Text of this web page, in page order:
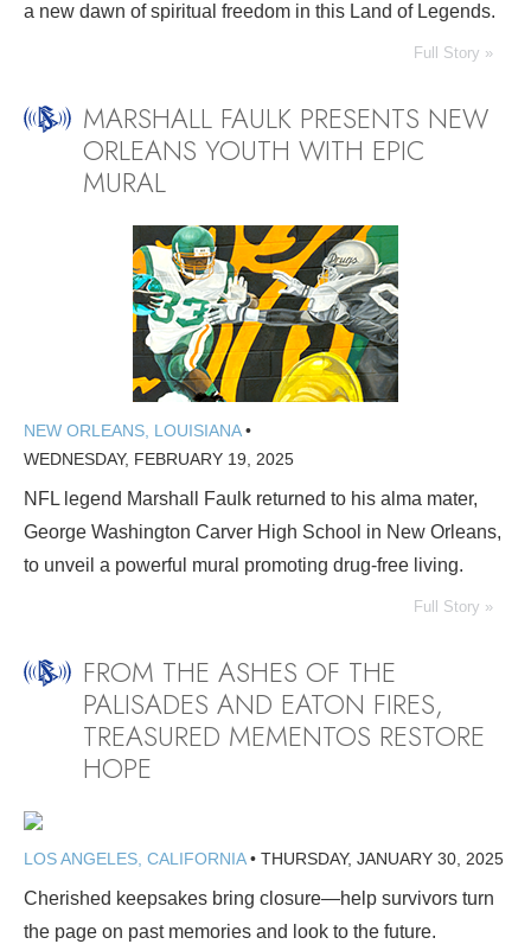
a new dawn of spiritual freedom in this Land of Legends.
Full Story »
MARSHALL FAULK PRESENTS NEW
ORLEANS YOUTH WITH EPIC
MURAL
NEW ORLEANS, LOUISIANA•
WEDNESDAY, FEBRUARY 19, 2025
NFL legend Marshall Faulk returned to his alma mater,
George Washington Carver High School in New Orleans,
to unveil a powerful mural promoting drug-free living.
Full Story »
FROM THE ASHES OF THE
PALISADES AND EATON FIRES,
TREASURED MEMENTOS RESTORE
HOPE
LOS ANGELES, CALIFORNIA• THURSDAY, JANUARY 30, 2025
Cherished keepsakes bring closure—help survivors turn
the page on past memories and look to the future.